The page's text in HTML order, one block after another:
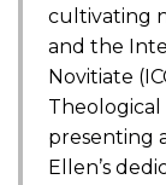
cultivating
and the
Novitiate
Theological
presenting
Ellen’s